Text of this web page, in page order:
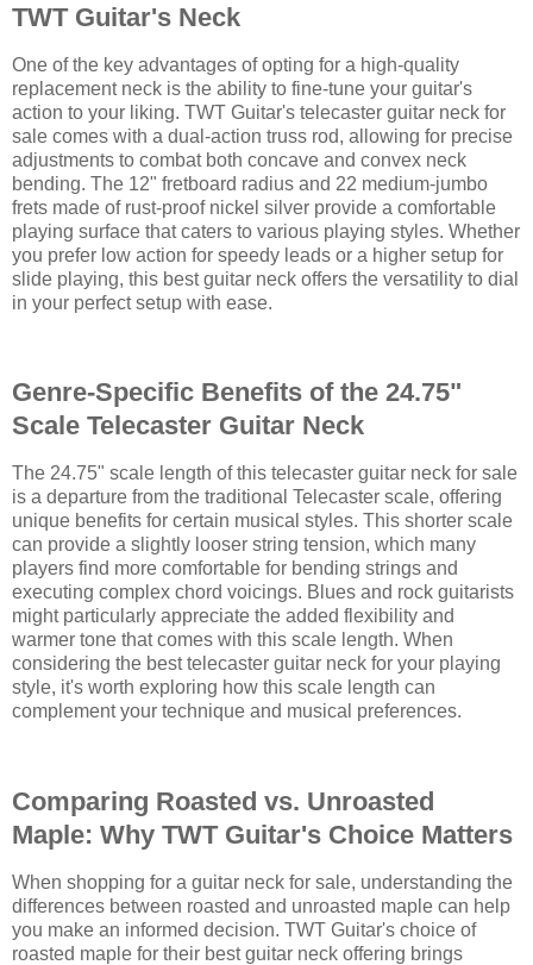
TWT Guitar's Neck
One of the key advantages of opting for a high-quality
replacement neck is the ability to fine-tune your guitar's
action to your liking. TWT Guitar's telecaster guitar neck for
sale comes with a dual-action truss rod, allowing for precise
adjustments to combat both concave and convex neck
bending. The 12" fretboard radius and 22 medium-jumbo
frets made of rust-proof nickel silver provide a comfortable
playing surface that caters to various playing styles. Whether
you prefer low action for speedy leads or a higher setup for
slide playing, this best guitar neck offers the versatility to dial
in your perfect setup with ease.
Genre-Specific Benefits of the 24.75"
Scale Telecaster Guitar Neck
The 24.75" scale length of this telecaster guitar neck for sale
is a departure from the traditional Telecaster scale, offering
unique benefits for certain musical styles. This shorter scale
can provide a slightly looser string tension, which many
players find more comfortable for bending strings and
executing complex chord voicings. Blues and rock guitarists
might particularly appreciate the added flexibility and
warmer tone that comes with this scale length. When
considering the best telecaster guitar neck for your playing
style, it's worth exploring how this scale length can
complement your technique and musical preferences.
Comparing Roasted vs. Unroasted
Maple: Why TWT Guitar's Choice Matters
When shopping for a guitar neck for sale, understanding the
differences between roasted and unroasted maple can help
you make an informed decision. TWT Guitar's choice of
roasted maple for their best guitar neck offering brings